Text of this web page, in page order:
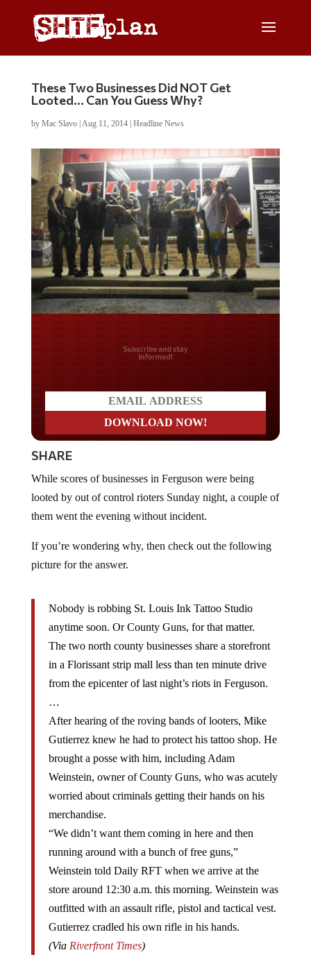
These Two Businesses Did NOT Get
Looted… Can You Guess Why?
by Mac Slavo| Aug 11, 2014| Headline News
Do you LOVE America?
SHARE
looted by out of control rioters Sunday night, a couple of
them went the evening without incident.
picture for the answer.
anytime soon. Or County Guns, for that matter.
The two north county businesses share a storefront
in a Florissant strip mall less than ten minute drive
from the epicenter of last night’s riots in Ferguson.
…
After hearing of the roving bands of looters, Mike
Gutierrez knew he had to protect his tattoo shop. He
brought a posse with him, including Adam
Weinstein, owner of County Guns, who was acutely
worried about criminals getting their hands on his
merchandise.
“We didn’t want them coming in here and then
running around with a bunch of free guns,”
Weinstein told Daily RFT when we arrive at the
store around 12:30 a.m. this morning. Weinstein was
outfitted with an assault rifle, pistol and tactical vest.
Gutierrez cradled his own rifle in his hands.
(ViaRiverfront Times )